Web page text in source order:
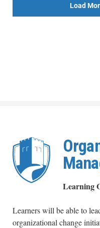
Load
Learning
Learners will be able to
organizational change